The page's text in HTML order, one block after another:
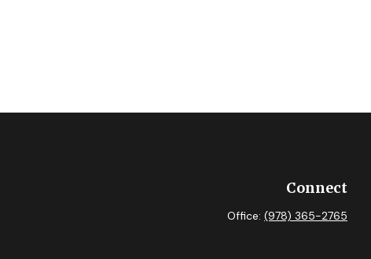
Connect
Office: (978) 365-2765